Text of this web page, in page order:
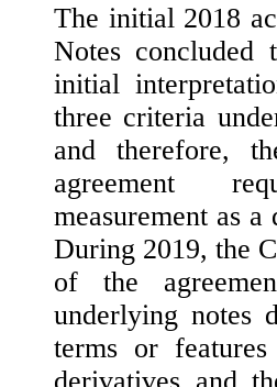
The initial 2018
Notes concluded
initial
three criteria
and therefore,
agreement
measurement as
During 2019, the
of the
underlying notes
terms or
derivatives and